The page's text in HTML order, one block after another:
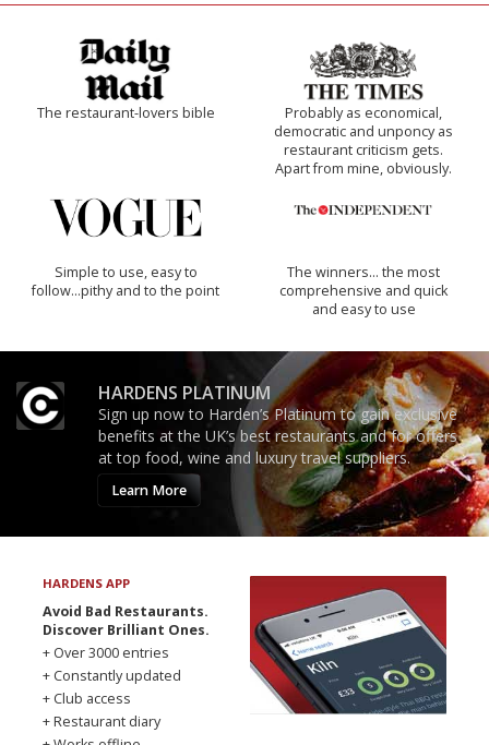
The restaurant-lovers bible
Probably as economical,
democratic and unponcy as
restaurant criticism gets.
Apart from mine, obviously.
Simple to use, easy to
follow...pithy and to the point
The winners… the most
comprehensive and quick
and easy to use
HARDENS PLATINUM
Sign up now to Harden’s Platinum to gain exclusive
benefits at the UK’s best restaurants and for offers
at top food, wine and luxury travel suppliers.
Learn More
HARDENS APP
Avoid Bad Restaurants.
Discover Brilliant Ones.
+ Over 3000 entries
+ Constantly updated
+ Club access
+ Restaurant diary